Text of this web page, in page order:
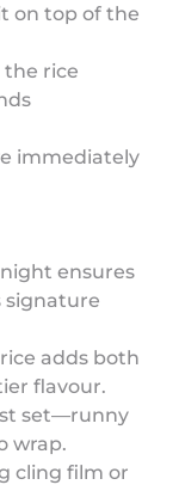
on top of the
the rice
immediately
ensures
signature
adds both
flavour.
set—runny
wrap.
cling film or